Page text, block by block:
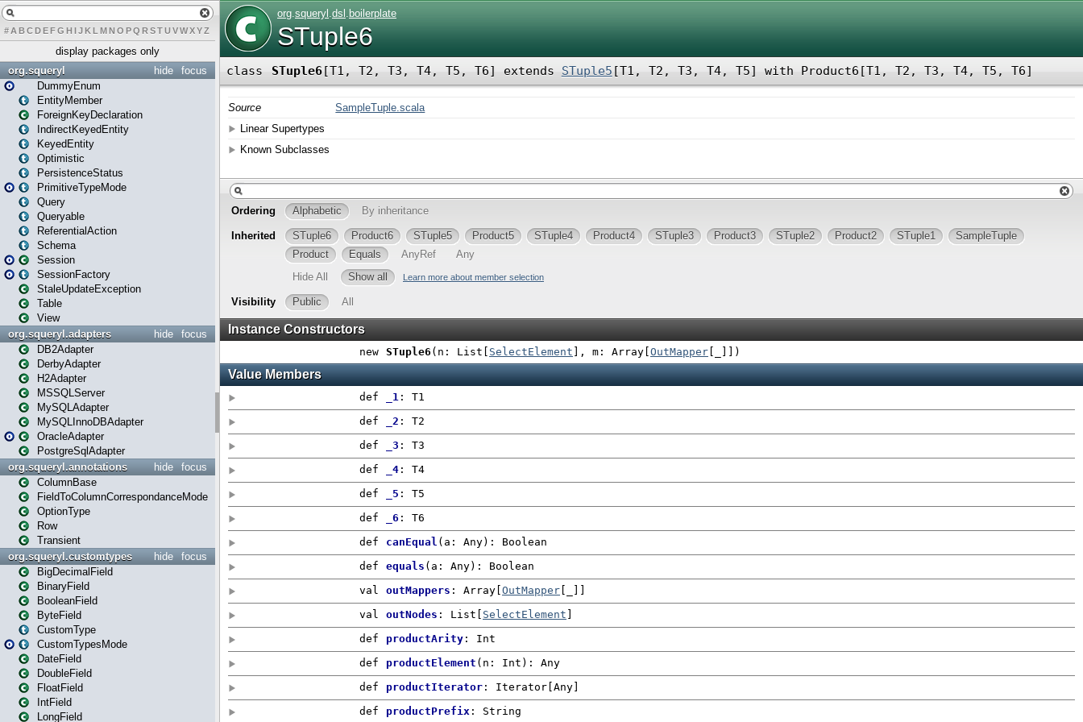
# A BCDEFG H IJK L MN O PQ RSTUVWXYZ
display packages only
focus
hide
org.squeryl
DummyEnum
EntityMember
ForeignKeyDeclaration
IndirectKeyedEntity
KeyedEntity
Optimistic
PersistenceStatus
PrimitiveTypeMode
Query
Queryable
ReferentialAction
Schema
Session
SessionFactory
StaleUpdateException
Table
View
focus
hide
org.squeryl.adapters
DB2Adapter
DerbyAdapter
H2Adapter
MSSQLServer
MySQLAdapter
MySQLInnoDBAdapter
OracleAdapter
PostgreSqlAdapter
focus
hide
org.squeryl.annotations
ColumnBase
FieldToColumnCorrespondanceMode
OptionType
Row
Transient
focus
hide
org.squeryl.customtypes
BigDecimalField
BinaryField
BooleanField
ByteField
CustomType
CustomTypesMode
DateField
DoubleField
FloatField
IntField
LongField